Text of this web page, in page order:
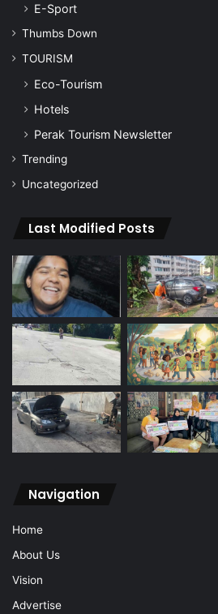
E-Sport
Thumbs Down
TOURISM
Eco-Tourism
Hotels
Perak Tourism Newsletter
Trending
Uncategorized
Last Modified Posts
Navigation
Home
About Us
Vision
Advertise